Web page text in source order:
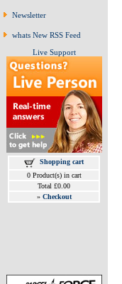
Newsletter
whats New RSS Feed
Live Support
Shopping cart
0 Product(s) in cart
Total £0.00
» Checkout